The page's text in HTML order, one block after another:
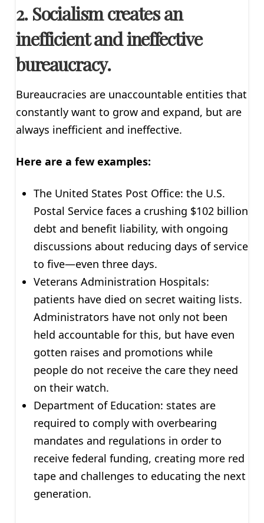
2. Socialism creates an
inefficient and ineffective
bureaucracy.
Bureaucracies are unaccountable entities that
constantly want to grow and expand, but are
always inefficient and ineffective.
Here are a few examples:
The United States Post Office: the U.S.
Postal Service faces a crushing $102 billion
debt and benefit liability, with ongoing
discussions about reducing days of service
to five—even three days.
Veterans Administration Hospitals:
patients have died on secret waiting lists.
Administrators have not only not been
held accountable for this, but have even
gotten raises and promotions while
people do not receive the care they need
on their watch.
Department of Education: states are
required to comply with overbearing
mandates and regulations in order to
receive federal funding, creating more red
tape and challenges to educating the next
generation.